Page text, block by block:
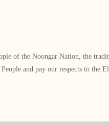
of the Noongar Nation, the
People and pay our respects to the